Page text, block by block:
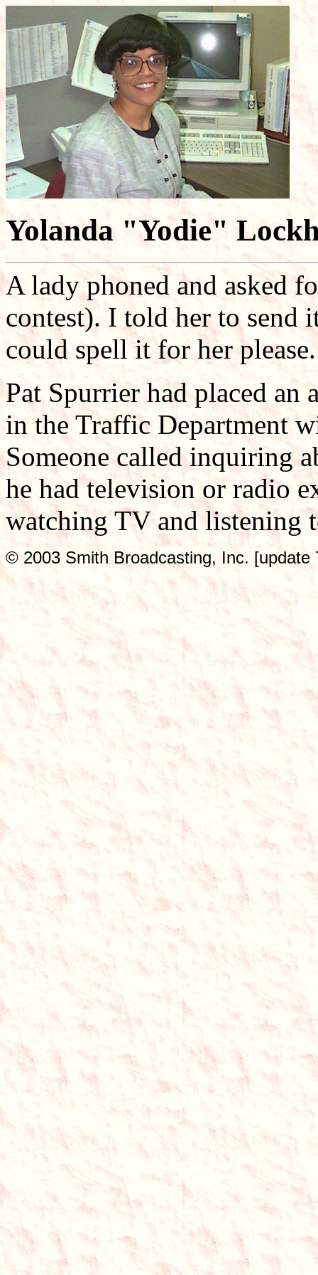
Yolanda "Yodie"
A lady phoned and asked
contest). I told her to send
could spell it for her please.
Pat Spurrier had placed an
in the Traffic Department
Someone called inquiring
he had television or radio
watching TV and listening
© 2003 Smith Broadcasting, Inc. [update